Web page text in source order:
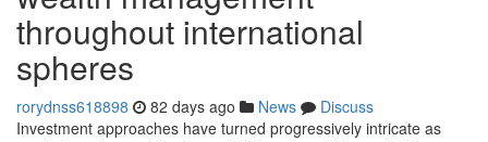
throughout international
spheres
rorydnss618898 82 days ago News
Discuss
Investment approaches have turned progressively intricate as